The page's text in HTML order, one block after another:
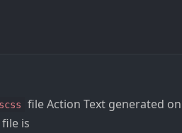
scss
file Action Text generated
is